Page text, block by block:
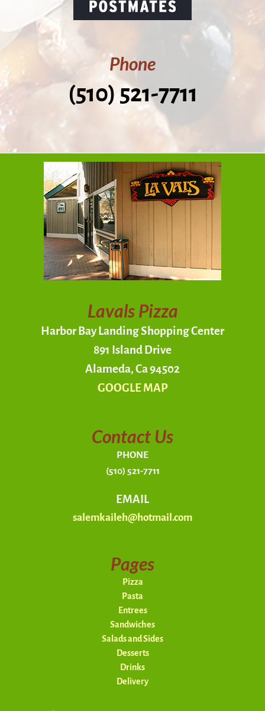
Phone
(510) 521-7711
Lavals Pizza
Harbor Bay Landing Shopping Center
891 Island Drive
Alameda, Ca 94502
GOOGLE MAP
Contact Us
PHONE
(510) 521-7711
EMAIL
salemkaileh@hotmail.com
Pages
Pizza
Pasta
Entrees
Sandwiches
Salads and Sides
Desserts
Drinks
Delivery